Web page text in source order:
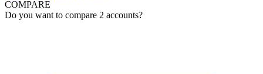
COMPARE
Do you want to compare 2 accounts?